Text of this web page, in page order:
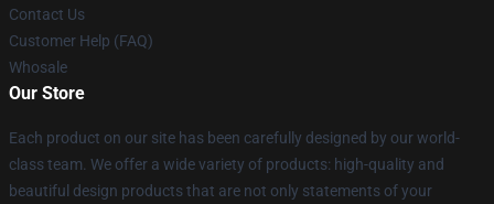
Contact Us
Customer Help (FAQ)
Whosale
Our Store
Each product on our site has been carefully designed by our world-
class team. We offer a wide variety of products: high-quality and
beautiful design products that are not only statements of your